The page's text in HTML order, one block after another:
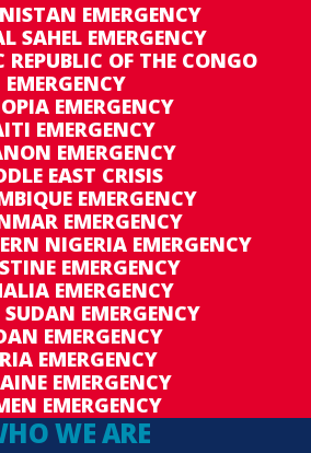
EMERGENCY
SAHEL EMERGENCY
REPUBLIC OF THE CONGO
EMERGENCY
EMERGENCY
EMERGENCY
EMERGENCY
EAST CRISIS
EMERGENCY
EMERGENCY
NIGERIA EMERGENCY
EMERGENCY
EMERGENCY
EMERGENCY
EMERGENCY
EMERGENCY
EMERGENCY
EMERGENCY
WE ARE